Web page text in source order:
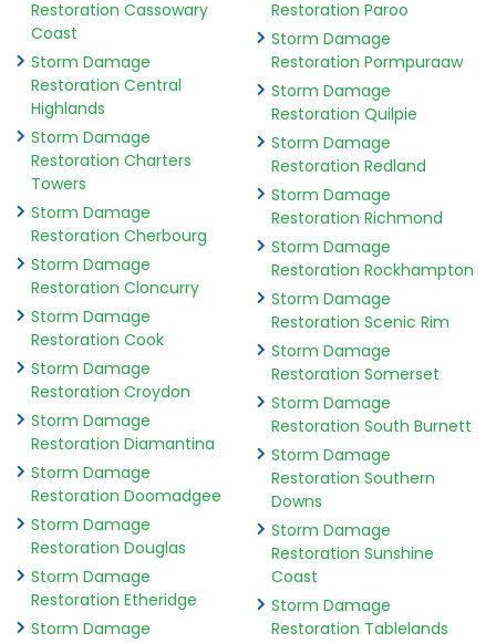
Restoration Cassowary
Coast
Storm Damage
Restoration Central
Highlands
Storm Damage
Restoration Charters
Towers
Storm Damage
Restoration Cherbourg
Storm Damage
Restoration Cloncurry
Storm Damage
Restoration Cook
Storm Damage
Restoration Croydon
Storm Damage
Restoration Diamantina
Storm Damage
Restoration Doomadgee
Storm Damage
Restoration Douglas
Storm Damage
Restoration Etheridge
Storm Damage
Restoration Paroo
Storm Damage
Restoration Pormpuraaw
Storm Damage
Restoration Quilpie
Storm Damage
Restoration Redland
Storm Damage
Restoration Richmond
Storm Damage
Restoration Rockhampton
Storm Damage
Restoration Scenic Rim
Storm Damage
Restoration Somerset
Storm Damage
Restoration South Burnett
Storm Damage
Restoration Southern
Downs
Storm Damage
Restoration Sunshine
Coast
Storm Damage
Restoration Tablelands